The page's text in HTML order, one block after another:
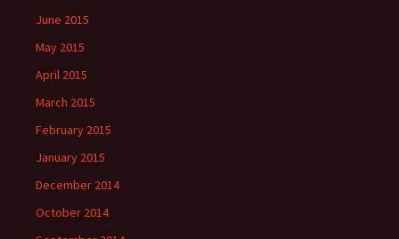
June 2015
May 2015
April 2015
March 2015
February 2015
January 2015
December 2014
October 2014